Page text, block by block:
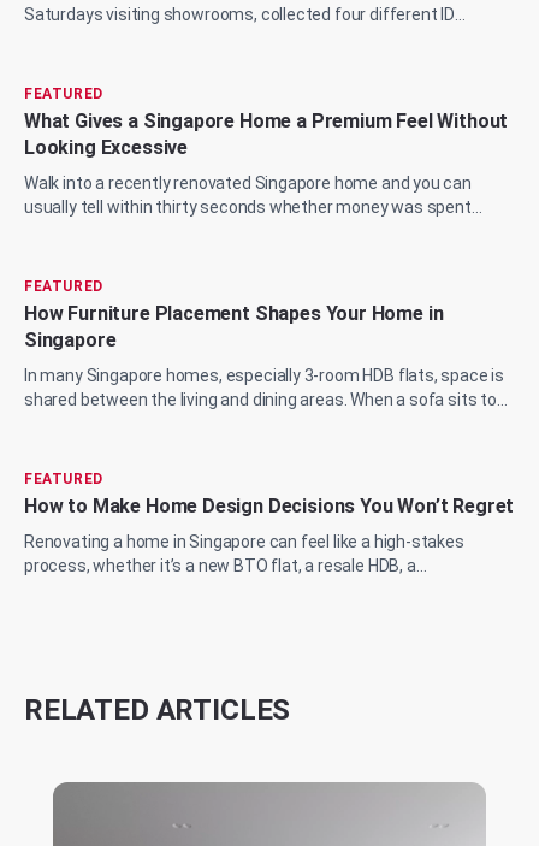
Saturdays visiting showrooms, collected four different ID
FEATURED
What Gives a Singapore Home a Premium Feel Without
Looking Excessive
Walk into a recently renovated Singapore home and you can
usually tell within thirty seconds whether money was spent
FEATURED
How Furniture Placement Shapes Your Home in
Singapore
In many Singapore homes, especially 3-room HDB flats, space is
shared between the living and dining areas. When a sofa sits too
FEATURED
How to Make Home Design Decisions You Won’t Regret
Renovating a home in Singapore can feel like a high-stakes
process, whether it’s a new BTO flat, a resale HDB, a
RELATED ARTICLES